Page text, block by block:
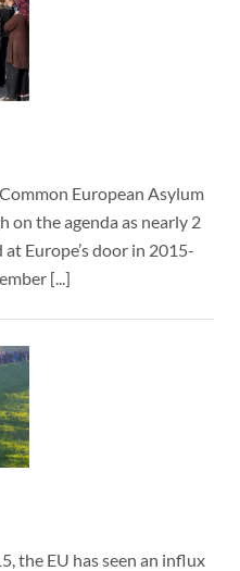
European Asylum
on the agenda as nearly 2
Europe’s door in 2015-
[...]
the EU has seen an influx